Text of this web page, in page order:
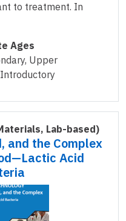
to treatment. In
Ages
Upper
Lab-based)
and the Complex
Acid